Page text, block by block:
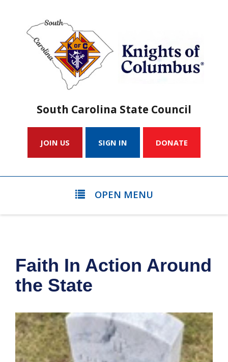
South Carolina State Council
JOIN US SIGN IN DONATE
OPEN MENU
Faith In Action Around
the State